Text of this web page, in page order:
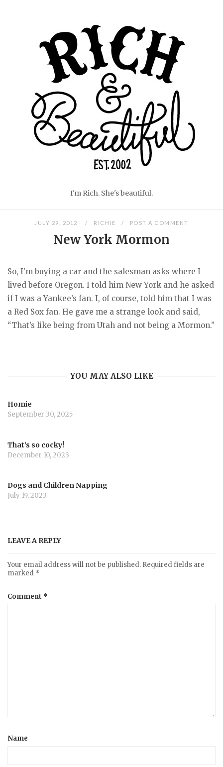
I'm Rich. She's beautiful.
JULY 29, 2012 RICHIE POST A COMMENT
New York Mormon
So, I’m buying a car and the salesman asks where I
lived before Oregon. I told him New York and he asked
if I was a Yankee’s fan. I, of course, told him that I was
a Red Sox fan. He gave me a strange look and said,
“That’s like being from Utah and not being a Mormon.”
YOU MAY ALSO LIKE
Homie
September 30, 2025
That’s so cocky!
December 10, 2023
Dogs and Children Napping
July 19, 2023
LEAVE A REPLY
Your email address will not be published. Required fields are
marked *
Comment *
Name